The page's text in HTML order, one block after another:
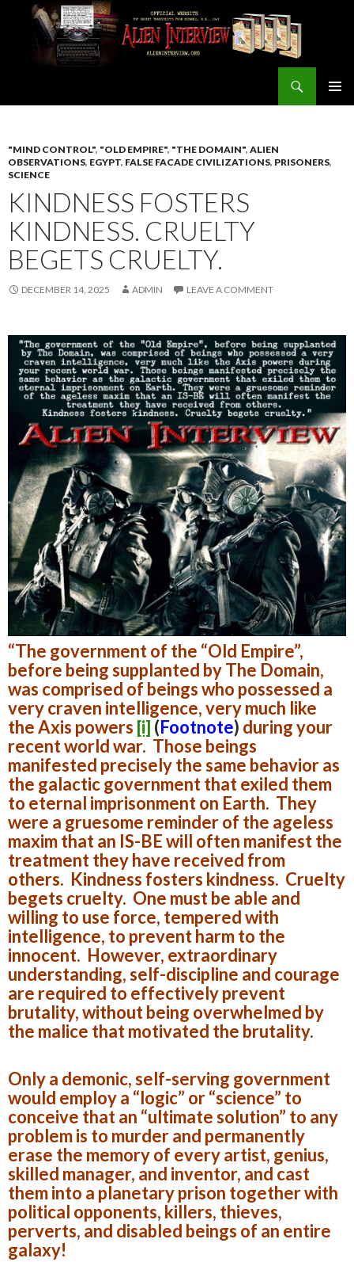
"MIND CONTROL", "OLD EMPIRE", "THE DOMAIN", ALIEN
OBSERVATIONS, EGYPT, FALSE FACADE CIVILIZATIONS, PRISONERS,
SCIENCE
KINDNESS FOSTERS
KINDNESS. CRUELTY
BEGETS CRUELTY.
DECEMBER 14, 2025 ADMIN LEAVE A COMMENT
“The government of the “Old Empire”,
before being supplanted by The Domain,
was comprised of beings who possessed a
very craven intelligence, very much like
the Axis powers [i] (Footnote) during your
recent world war. Those beings
manifested precisely the same behavior as
the galactic government that exiled them
to eternal imprisonment on Earth. They
were a gruesome reminder of the ageless
maxim that an IS-BE will often manifest the
treatment they have received from
others. Kindness fosters kindness. Cruelty
begets cruelty. One must be able and
willing to use force, tempered with
intelligence, to prevent harm to the
innocent. However, extraordinary
understanding, self-discipline and courage
are required to effectively prevent
brutality, without being overwhelmed by
the malice that motivated the brutality.
Only a demonic, self-serving government
would employ a “logic” or “science” to
conceive that an “ultimate solution” to any
problem is to murder and permanently
erase the memory of every artist, genius,
skilled manager, and inventor, and cast
them into a planetary prison together with
political opponents, killers, thieves,
perverts, and disabled beings of an entire
galaxy!